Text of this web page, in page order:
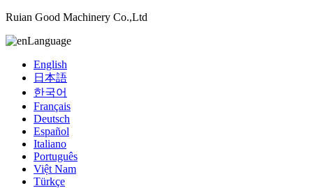
Ruian Good Machinery Co.,Ltd
Language
English
日本語
한국어
Français
Deutsch
Español
Italiano
Português
Việt Nam
Türkçe